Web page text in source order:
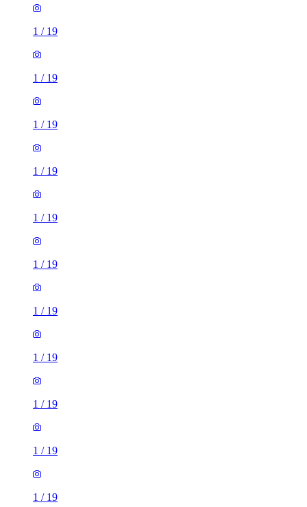
1 / 19
1 / 19
1 / 19
1 / 19
1 / 19
1 / 19
1 / 19
1 / 19
1 / 19
1 / 19
1 / 19